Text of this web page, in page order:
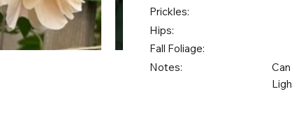
Prickles:
Hips:
Fall Foliage:
Notes: